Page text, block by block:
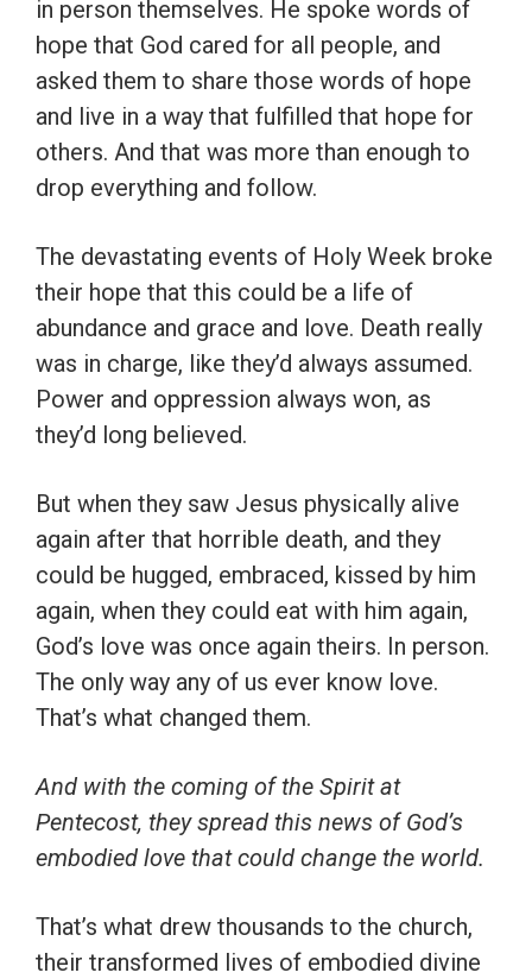
in person themselves. He spoke words of
hope that God cared for all people, and
asked them to share those words of hope
and live in a way that fulfilled that hope for
others. And that was more than enough to
drop everything and follow.
The devastating events of Holy Week broke
their hope that this could be a life of
abundance and grace and love. Death really
was in charge, like they’d always assumed.
Power and oppression always won, as
they’d long believed.
But when they saw Jesus physically alive
again after that horrible death, and they
could be hugged, embraced, kissed by him
again, when they could eat with him again,
God’s love was once again theirs. In person.
The only way any of us ever know love.
That’s what changed them.
And with the coming of the Spirit at
Pentecost, they spread this news of God’s
embodied love that could change the world.
That’s what drew thousands to the church,
their transformed lives of embodied divine